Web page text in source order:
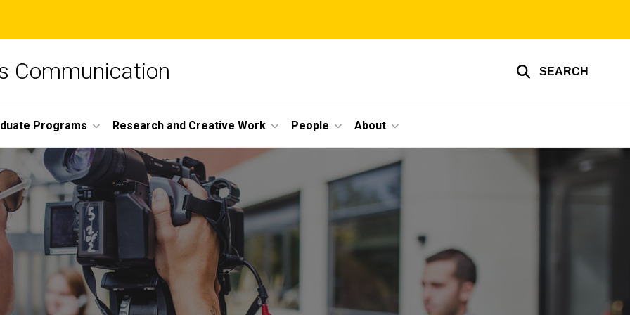
Communication SEARCH
Programs Research and Creative Work People About